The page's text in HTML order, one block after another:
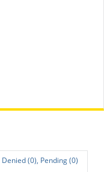
Denied (0), Pending (0)